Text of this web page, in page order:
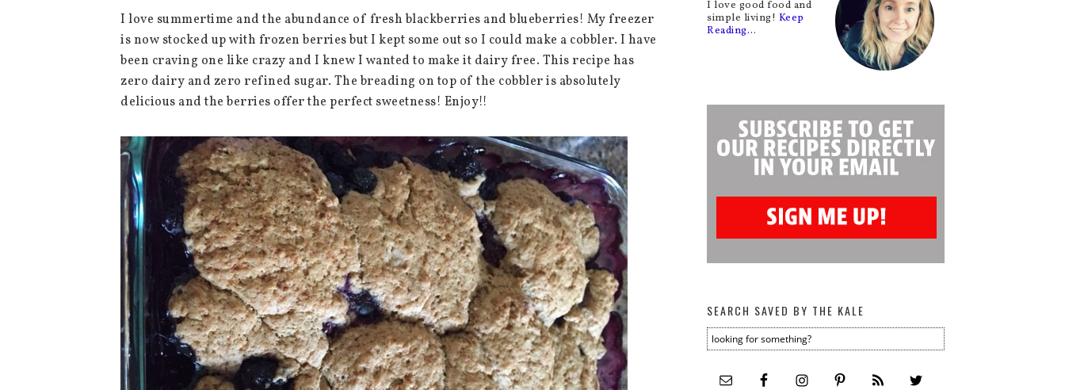
I love summertime and the abundance of fresh blackberries and blueberries! My freezer
is now stocked up with frozen berries but I kept some out so I could make a cobbler. I have
been craving one like crazy and I knew I wanted to make it dairy free. This recipe has
zero dairy and zero refined sugar. The breading on top of the cobbler is absolutely
delicious and the berries offer the perfect sweetness! Enjoy!!
I love good food and
simple living! Keep
Reading…
SEARCH SAVED BY THE KALE